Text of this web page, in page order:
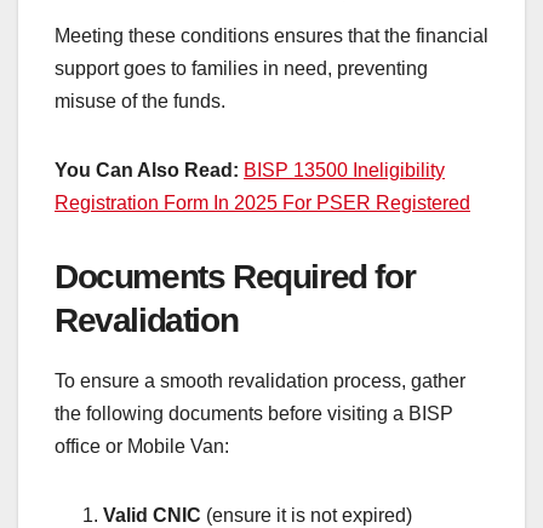
Meeting these conditions ensures that the financial
support goes to families in need, preventing
misuse of the funds.
You Can Also Read: BISP 13500 Ineligibility
Registration Form In 2025 For PSER Registered
Documents Required for
Revalidation
To ensure a smooth revalidation process, gather
the following documents before visiting a BISP
office or Mobile Van:
Valid CNIC (ensure it is not expired)